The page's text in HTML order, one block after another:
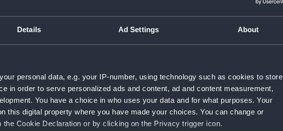
Details Ad Settings About
personal data, e.g. your IP-number, using technology such as cookies to store
in order to serve personalized ads and content, ad and content measurement,
You have a choice in who uses your data and for what purposes. Your
this digital property where you have made your choices. You can change or
Cookie Declaration or by clicking on the Privacy trigger icon.